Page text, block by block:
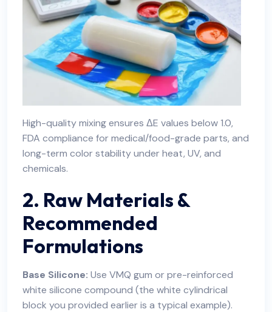
High-quality mixing ensures ΔE values below 1.0,
FDA compliance for medical/food-grade parts, and
long-term color stability under heat, UV, and
chemicals.
2. Raw Materials &
Recommended
Formulations
Base Silicone: Use VMQ gum or pre-reinforced
white silicone compound (the white cylindrical
block you provided earlier is a typical example).